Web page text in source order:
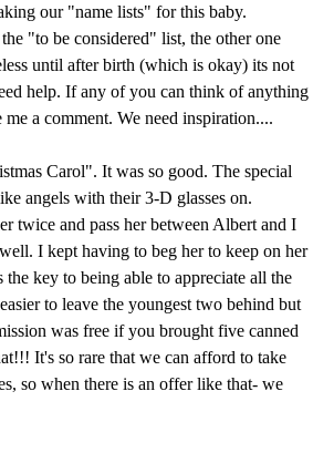
our "name lists" for this baby.
"to be considered" list, the other one
until after birth (which is okay) its not
help. If any of you can think of anything
a comment. We need inspiration....
Carol". It was so good. The special
angels with their 3-D glasses on.
twice and pass her between Albert and I
I kept having to beg her to keep on her
the key to being able to appreciate all the
to leave the youngest two behind but
was free if you brought five canned
It's so rare that we can afford to take
so when there is an offer like that- we